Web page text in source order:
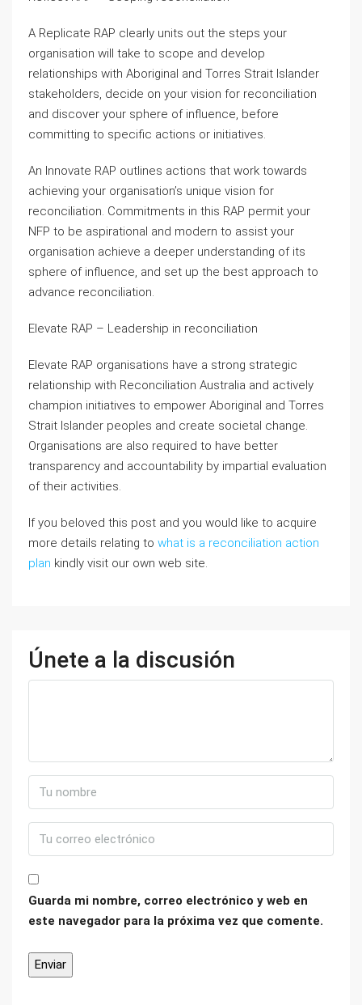
A Replicate RAP clearly units out the steps your
organisation will take to scope and develop
relationships with Aboriginal and Torres Strait Islander
stakeholders, decide on your vision for reconciliation
and discover your sphere of influence, before
committing to specific actions or initiatives.
An Innovate RAP outlines actions that work towards
achieving your organisation’s unique vision for
reconciliation. Commitments in this RAP permit your
NFP to be aspirational and modern to assist your
organisation achieve a deeper understanding of its
sphere of influence, and set up the best approach to
advance reconciliation.
Elevate RAP – Leadership in reconciliation
Elevate RAP organisations have a strong strategic
relationship with Reconciliation Australia and actively
champion initiatives to empower Aboriginal and Torres
Strait Islander peoples and create societal change.
Organisations are also required to have better
transparency and accountability by impartial evaluation
of their activities.
If you beloved this post and you would like to acquire
more details relating to what is a reconciliation action
plan kindly visit our own web site.
Únete a la discusión
Guarda mi nombre, correo electrónico y web en
este navegador para la próxima vez que comente.